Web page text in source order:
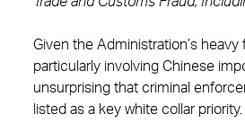
Given the Administration’s
particularly involving Chinese
unsurprising that criminal
listed as a key white collar